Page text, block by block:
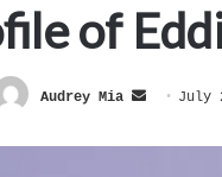
of
Audrey Mia
Send July